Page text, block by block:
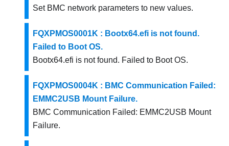
Set BMC network parameters to new values.
FQXPMOS0001K : Bootx64.efi is not found.
Failed to Boot OS.
Bootx64.efi is not found. Failed to Boot OS.
FQXPMOS0004K : BMC Communication Failed:
EMMC2USB Mount Failure.
BMC Communication Failed: EMMC2USB Mount
Failure.